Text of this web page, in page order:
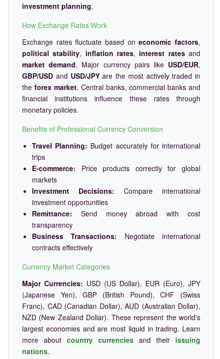
investment planning.
How Exchange Rates Work
Exchange rates fluctuate based oneconomic factors,
political stability, inflation rates, interest ratesand
market demand. Major currency pairs like USD/EUR,
GBP/USD and USD/JPYare the most actively traded in
the forex market. Central banks, commercial banks and
financial institutions influence these rates through
monetary policies.
Benefits of Professional Currency Conversion
Travel Planning: Budget accurately for international
trips
E-commerce: Price products correctly for global
markets
Investment Decisions: Compare international
investment opportunities
Remittance: Send money abroad with cost
transparency
Business Transactions: Negotiate international
contracts effectively
Currency Market Categories
Major Currencies: USD (US Dollar), EUR (Euro), JPY
(Japanese Yen), GBP (British Pound), CHF (Swiss
Franc), CAD (Canadian Dollar), AUD (Australian Dollar),
NZD (New Zealand Dollar). These represent the world's
largest economies and are most liquid in trading. Learn
more about country currencies and their issuing
nations.